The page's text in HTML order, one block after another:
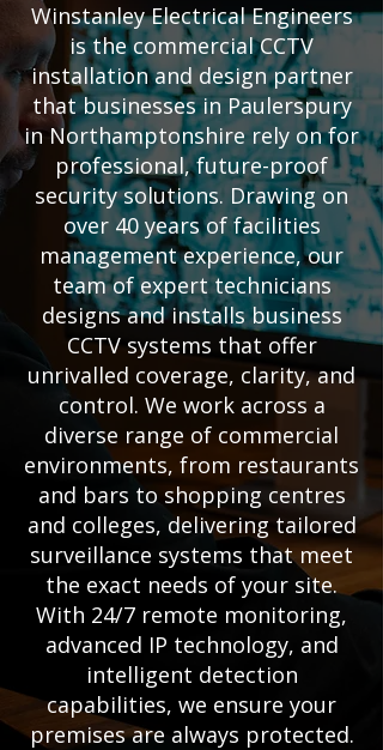
Winstanley Electrical Engineers
is the commercial CCTV
installation and design partner
that businesses in Paulerspury
in Northamptonshire rely on for
professional, future-proof
security solutions. Drawing on
over 40 years of facilities
management experience, our
team of expert technicians
designs and installs business
CCTV systems that offer
unrivalled coverage, clarity, and
control. We work across a
diverse range of commercial
environments, from restaurants
and bars to shopping centres
and colleges, delivering tailored
surveillance systems that meet
the exact needs of your site.
With 24/7 remote monitoring,
advanced IP technology, and
intelligent detection
capabilities, we ensure your
premises are always protected.